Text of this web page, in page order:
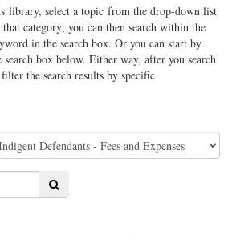
library, select a topic from the drop-down list
category; you can then search within the
in the search box. Or you can start by
box below. Either way, after you search
the search results by specific
Search